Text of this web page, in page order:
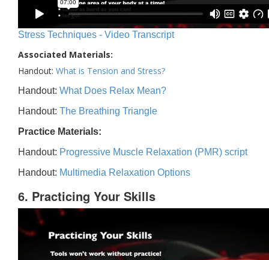
Stress Techniques - Video Transcript
Associated Materials:
Handout: What is Tension and Stress?
Handout: What Does Relax Mean?
Handout: The Breathing Triangle
Practice Materials:
Handout: Progressive Muscle Relaxation (PMR) script
Handout: Multimedia Relaxation Options
6. Practicing Your Skills